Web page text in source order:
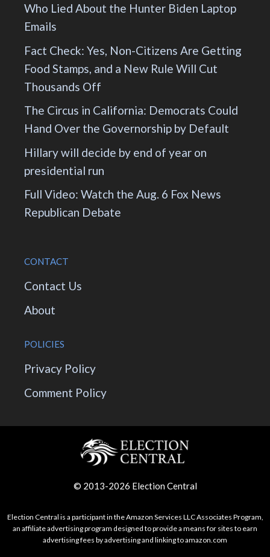
Who Lied About the Hunter Biden Laptop
Emails
Fact Check: Yes, Non-Citizens Are Getting
Food Stamps, and a New Rule Will Cut
Thousands Off
The Circus in California: Democrats Could
Hand Over the Governorship by Default
Hillary will decide by end of year on
presidential run
Full Video: Watch the Aug. 6 Fox News
Republican Debate
CONTACT
Contact Us
About
POLICIES
Privacy Policy
Comment Policy
© 2013-2026 Election Central
Election Central is a participant in the Amazon Services LLC Associates Program,
an affiliate advertising program designed to provide a means for sites to earn
advertising fees by advertising and linking to amazon.com